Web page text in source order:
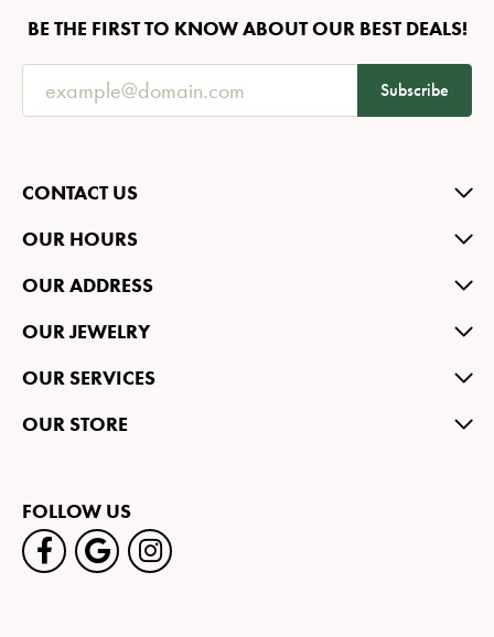
BE THE FIRST TO KNOW ABOUT OUR BEST DEALS!
Subscribe
CONTACT US
OUR HOURS
OUR ADDRESS
OUR JEWELRY
OUR SERVICES
OUR STORE
FOLLOW US